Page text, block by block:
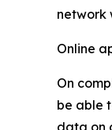
network
Online
On
be able
data on